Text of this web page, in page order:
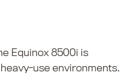
Equinox 8500i is
use environments.